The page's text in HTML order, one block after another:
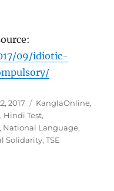
09/idiotic-
2017 Categories
KanglaOnline,
, Hindi Test,
, National Language,
Solidarity,TSE